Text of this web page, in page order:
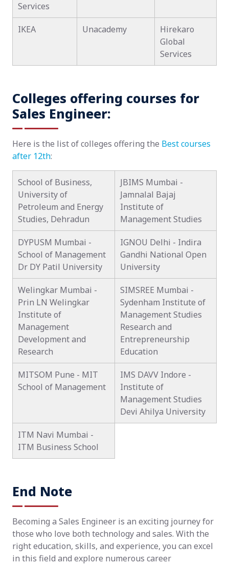
Services
IKEA Unacademy
Hirekaro
Global
Services
Colleges offering courses for
Sales Engineer:
Here is the list of colleges offering the Best courses
after 12th:
School of Business,
University of
Petroleum and Energy
Studies, Dehradun
JBIMS Mumbai -
Jamnalal Bajaj
Institute of
Management Studies
DYPUSM Mumbai -
School of Management
Dr DY Patil University
IGNOU Delhi - Indira
Gandhi National Open
University
Welingkar Mumbai -
Prin LN Welingkar
Institute of
Management
Development and
Research
SIMSREE Mumbai -
Sydenham Institute of
Management Studies
Research and
Entrepreneurship
Education
MITSOM Pune - MIT
School of Management
IMS DAVV Indore -
Institute of
Management Studies
Devi Ahilya University
ITM Navi Mumbai -
ITM Business School
End Note
Becoming a Sales Engineer is an exciting journey for
those who love both technology and sales. With the
right education, skills, and experience, you can excel
in this field and explore numerous career